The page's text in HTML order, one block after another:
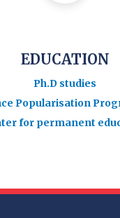
EDUCATION
Ph.D studies
Popularisation
for permanent